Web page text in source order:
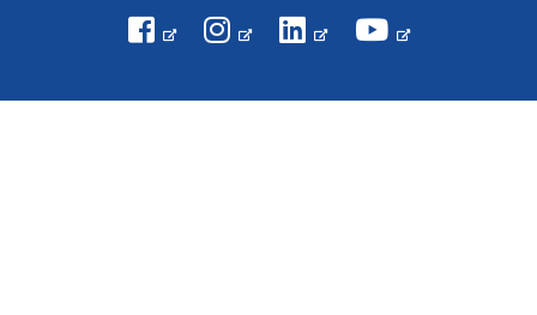
Visit VCA Animal Hospitals
Visit VCA Animal
Visit VCA Animal
Visit VCA